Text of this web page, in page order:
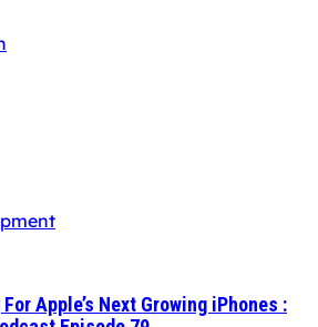
Apple’s Next Growing iPhones :